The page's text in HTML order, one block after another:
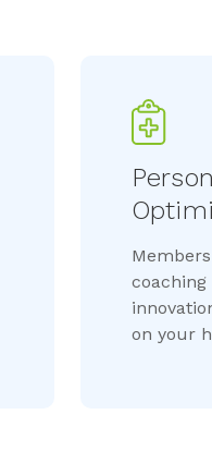
coaching
on your